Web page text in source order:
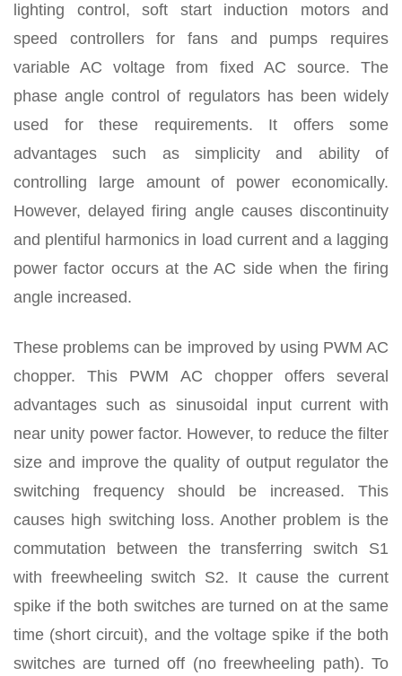
lighting control, soft start induction motors and
speed controllers for fans and pumps requires
variable AC voltage from fixed AC source. The
phase angle control of regulators has been widely
used for these requirements. It offers some
advantages such as simplicity and ability of
controlling large amount of power economically.
However, delayed firing angle causes discontinuity
and plentiful harmonics in load current and a lagging
power factor occurs at the AC side when the firing
angle increased.
These problems can be improved by using PWM AC
chopper. This PWM AC chopper offers several
advantages such as sinusoidal input current with
near unity power factor. However, to reduce the filter
size and improve the quality of output regulator the
switching frequency should be increased. This
causes high switching loss. Another problem is the
commutation between the transferring switch S1
with freewheeling switch S2. It cause the current
spike if the both switches are turned on at the same
time (short circuit), and the voltage spike if the both
switches are turned off (no freewheeling path). To